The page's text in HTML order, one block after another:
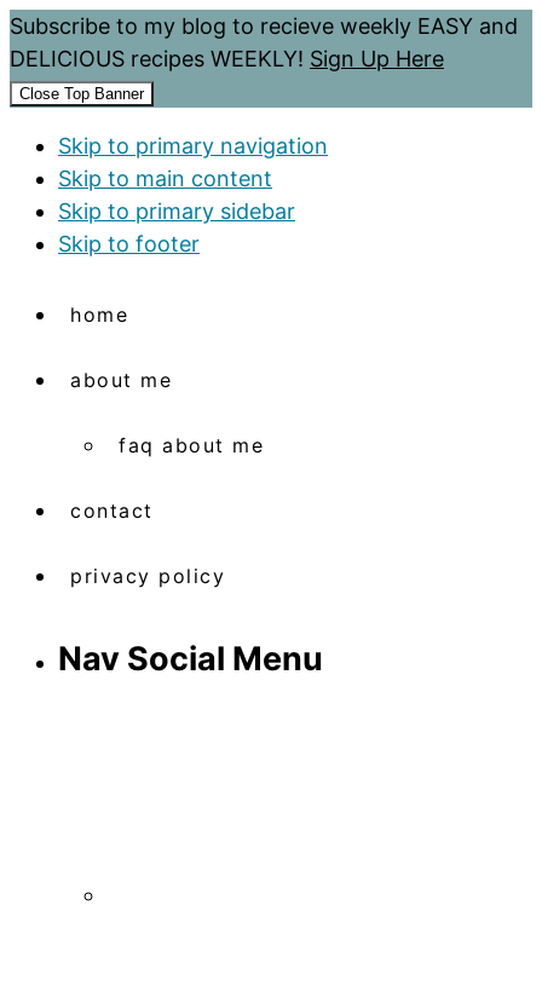
Subscribe to my blog to recieve weekly EASY and
DELICIOUS recipes WEEKLY! Sign Up Here
Close Top Banner
Skip to primary navigation
Skip to main content
Skip to primary sidebar
Skip to footer
home
about me
faq about me
contact
privacy policy
Nav Social Menu